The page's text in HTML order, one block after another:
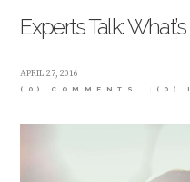
Experts Talk:
APRIL 27, 2016
(0) COMMENTS (0)